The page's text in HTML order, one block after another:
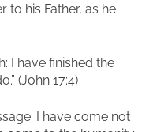
to his Father, as he
I have finished the
(John 17:4)
I have come not